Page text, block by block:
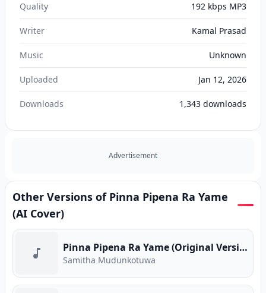
Quality 192 kbps MP3
Writer Kamal Prasad
Music Unknown
Uploaded Jan 12, 2026
Downloads 1,343 downloads
Advertisement
Other Versions of Pinna Pipena Ra Yame
(AI Cover)
Pinna Pipena Ra Yame (Original Version)
Samitha Mudunkotuwa